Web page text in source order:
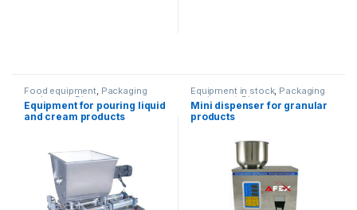
Food equipment, Packaging
equipment ,Dispenser
equipment
Equipment for pouring liquid
and cream products
Equipment in stock, Packaging
equipment Dispenser
equipment
Mini dispenser for granular
products